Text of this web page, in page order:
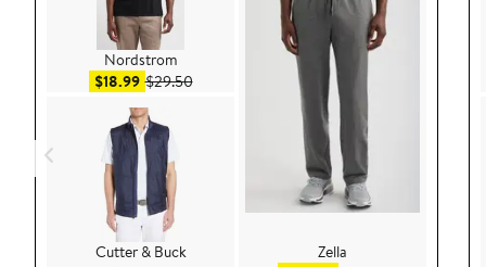
Nordstrom
$18.99Sale price $18.99
$29.50After sale price $29.50
Cutter & Buck
Zella